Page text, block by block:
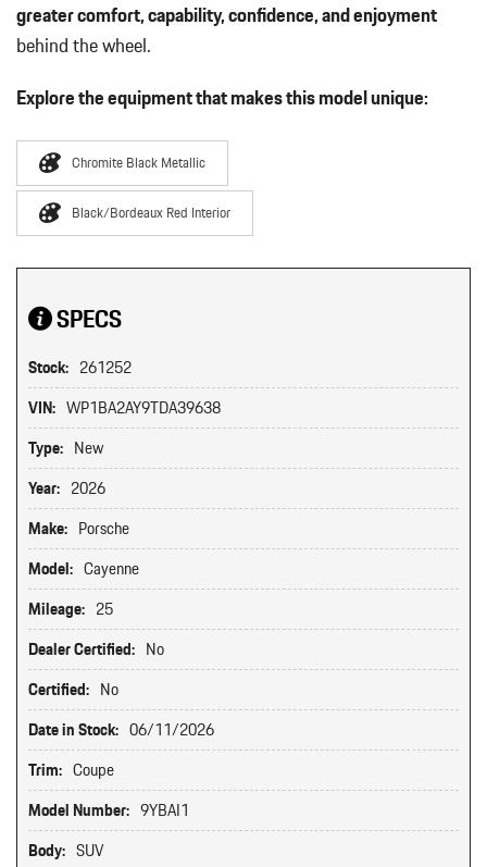
greater comfort, capability, confidence, and enjoyment
behind the wheel.
Explore the equipment that makes this model unique:
Chromite Black Metallic
Black/Bordeaux Red Interior
SPECS
Stock: 261252
VIN: WP1BA2AY9TDA39638
Type: New
Year: 2026
Make: Porsche
Model: Cayenne
Mileage: 25
Dealer Certified: No
Certified: No
Date in Stock: 06/11/2026
Trim: Coupe
Model Number: 9YBAI1
Body: SUV